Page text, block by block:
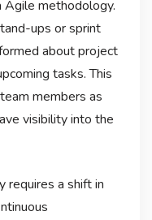
Agile methodology.
ups or sprint
about project
tasks. This
members as
visibility into the
requires a shift in